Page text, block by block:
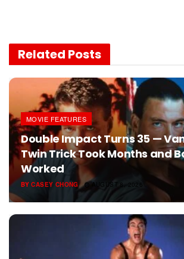
Related Posts
MOVIE FEATURES
Double Impact Turns 35 —
Twin Trick Took Months and
Worked
BY CASEY CHONG AUGUST 8, 2026